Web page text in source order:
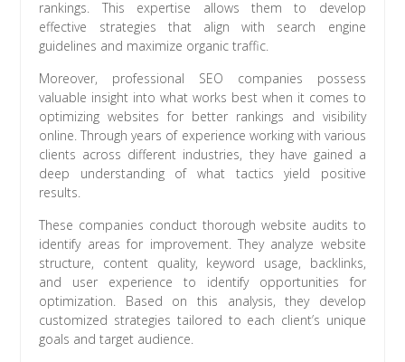
rankings. This expertise allows them to develop
effective strategies that align with search engine
guidelines and maximize organic traffic.
Moreover, professional SEO companies possess
valuable insight into what works best when it comes to
optimizing websites for better rankings and visibility
online. Through years of experience working with various
clients across different industries, they have gained a
deep understanding of what tactics yield positive
results.
These companies conduct thorough website audits to
identify areas for improvement. They analyze website
structure, content quality, keyword usage, backlinks,
and user experience to identify opportunities for
optimization. Based on this analysis, they develop
customized strategies tailored to each client’s unique
goals and target audience.